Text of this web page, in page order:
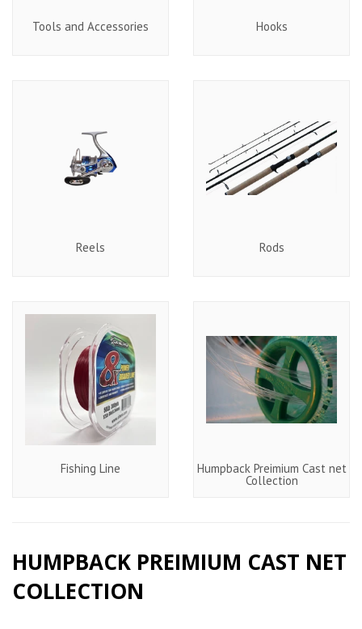
Tools and Accessories Hooks
Reels Rods
Fishing Line Humpback Preimium Cast net
Collection
HUMPBACK PREIMIUM CAST NET
COLLECTION